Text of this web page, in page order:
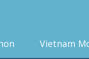
Vietnam